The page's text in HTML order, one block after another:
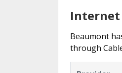
Internet
Beaumont
through